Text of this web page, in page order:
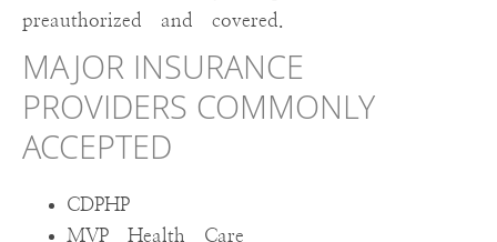
preauthorized and covered.
MAJOR INSURANCE
PROVIDERS COMMONLY
ACCEPTED
CDPHP
MVP Health Care